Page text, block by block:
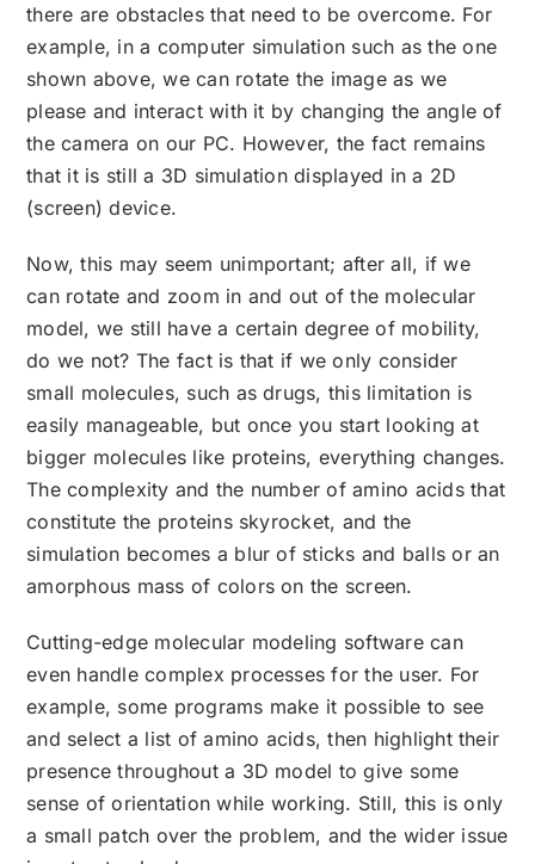
there are obstacles that need to be overcome. For
example, in a computer simulation such as the one
shown above, we can rotate the image as we
please and interact with it by changing the angle of
the camera on our PC. However, the fact remains
that it is still a 3D simulation displayed in a 2D
(screen) device.
Now, this may seem unimportant; after all, if we
can rotate and zoom in and out of the molecular
model, we still have a certain degree of mobility,
do we not? The fact is that if we only consider
small molecules, such as drugs, this limitation is
easily manageable, but once you start looking at
bigger molecules like proteins, everything changes.
The complexity and the number of amino acids that
constitute the proteins skyrocket, and the
simulation becomes a blur of sticks and balls or an
amorphous mass of colors on the screen.
Cutting-edge molecular modeling software can
even handle complex processes for the user. For
example, some programs make it possible to see
and select a list of amino acids, then highlight their
presence throughout a 3D model to give some
sense of orientation while working. Still, this is only
a small patch over the problem, and the wider issue